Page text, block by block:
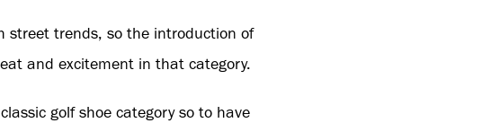
street trends, so the introduction of
and excitement in that category.
golf shoe category so to have